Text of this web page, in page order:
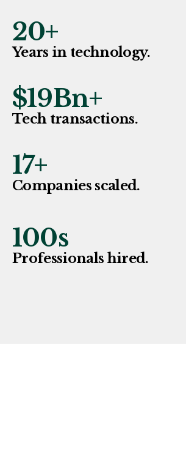
20+
Years in technology.
$19Bn+
Tech transactions.
17+
Companies scaled.
100s
Professionals hired.